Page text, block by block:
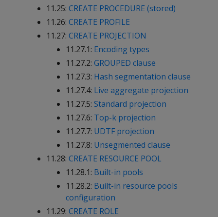
11.25: CREATE PROCEDURE (stored)
11.26: CREATE PROFILE
11.27: CREATE PROJECTION
11.27.1: Encoding types
11.27.2: GROUPED clause
11.27.3: Hash segmentation clause
11.27.4: Live aggregate projection
11.27.5: Standard projection
11.27.6: Top-k projection
11.27.7: UDTF projection
11.27.8: Unsegmented clause
11.28: CREATE RESOURCE POOL
11.28.1: Built-in pools
11.28.2: Built-in resource pools
configuration
11.29: CREATE ROLE